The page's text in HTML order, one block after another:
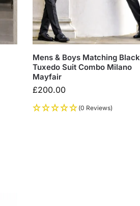
Mens & Boys Matching Black
Tuxedo Suit Combo Milano
Mayfair
£200.00
(0 Reviews)